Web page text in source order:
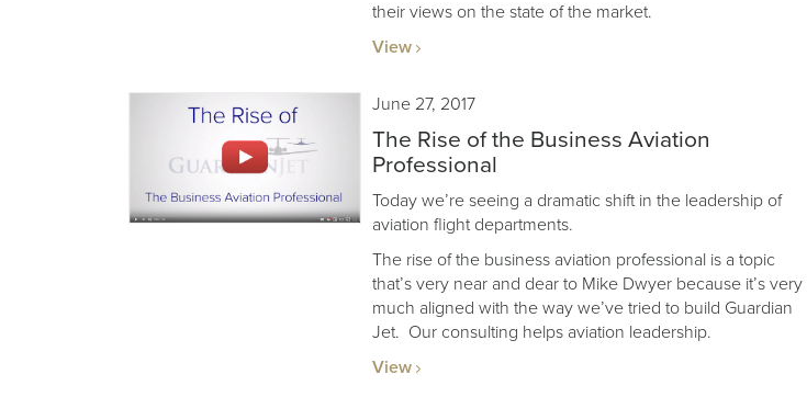
their views on the state of the market.
View
June 27, 2017
The Rise of the Business Aviation
Professional
Today we’re seeing a dramatic shift in the leadership of
aviation flight departments.
The rise of the business aviation professional is a topic
that’s very near and dear to Mike Dwyer because it’s very
much aligned with the way we’ve tried to build Guardian
Jet. Our consulting helps aviation leadership.
View